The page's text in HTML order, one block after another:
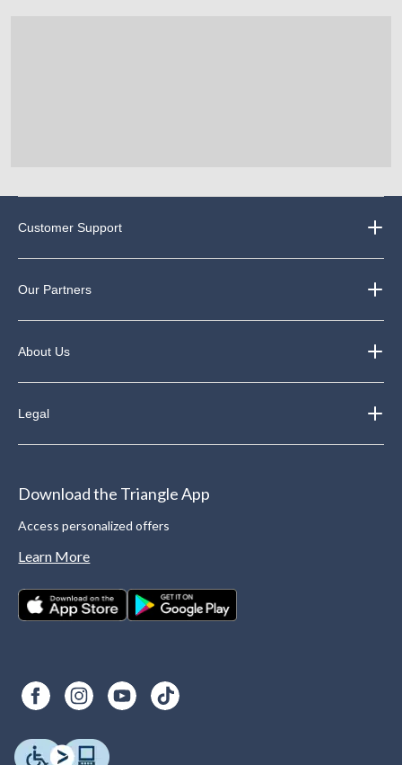
Customer Support
Our Partners
About Us
Legal
Download the Triangle App
Access personalized offers
Learn More